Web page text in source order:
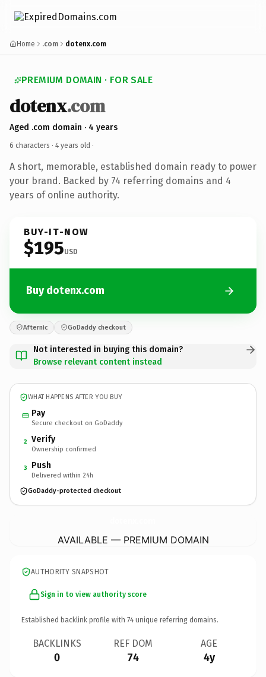
Home .com dotenx.com
PREMIUM DOMAIN · FOR SALE
dotenx.com
Aged .com domain · 4 years
6 characters · 4 years old ·
A short, memorable, established domain ready to power
your brand. Backed by 74 referring domains and 4
years of online authority.
BUY-IT-NOW
$195USD
Buy dotenx.com
Afternic GoDaddy checkout
Not interested in buying this domain?
Browse relevant content instead
WHAT HAPPENS AFTER YOU BUY
Pay
Secure checkout on GoDaddy
2 Verify
Ownership confirmed
3 Push
Delivered within 24h
GoDaddy-protected checkout
AVAILABLE — PREMIUM DOMAIN
AUTHORITY SNAPSHOT
Sign in to view authority score
Established backlink profile with 74 unique referring domains.
BACKLINKS
0
REF DOM
74
AGE
4y